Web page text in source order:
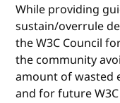
While providing
sustain/overrule
the W3C Council
the community
amount of
and for future